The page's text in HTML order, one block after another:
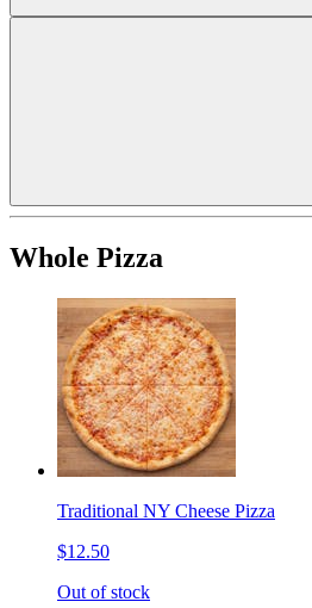
Whole Pizza
Traditional NY Cheese Pizza
$12.50
Out of stock